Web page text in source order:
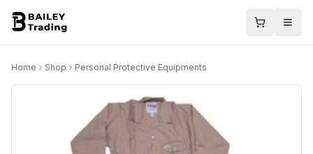
Home Shop Personal Protective Equipments